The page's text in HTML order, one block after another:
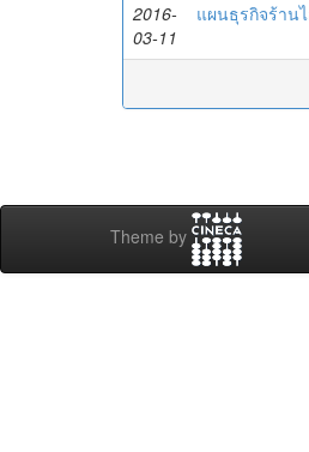
2016-
03-11
แผนธุรกิจร้าน
Theme by